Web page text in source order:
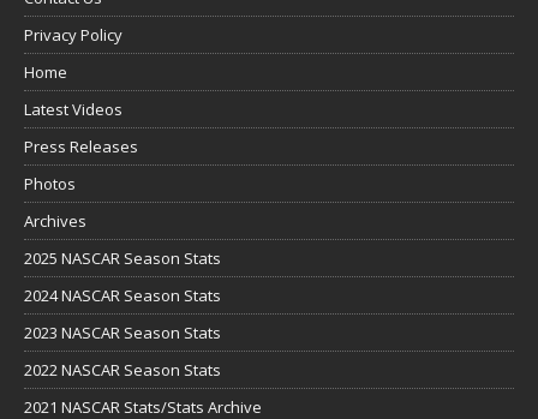
Privacy Policy
Home
Latest Videos
Press Releases
Photos
Archives
2025 NASCAR Season Stats
2024 NASCAR Season Stats
2023 NASCAR Season Stats
2022 NASCAR Season Stats
2021 NASCAR Stats/Stats Archive